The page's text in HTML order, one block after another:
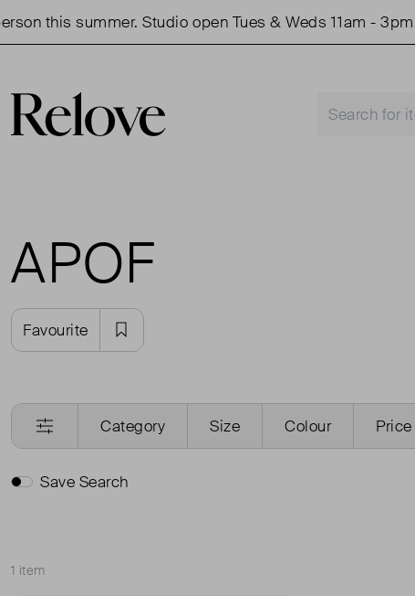
this summer. Studio open Tues & Weds 11am - 3pm.
APOF
Favourite
Category Size Colour Price
Save Search
1 item
Sort